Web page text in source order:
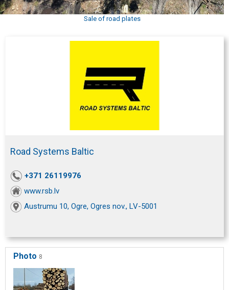
Sale of road plates
Road Systems Baltic
+371 26119976
www.rsb.lv
Austrumu 10, Ogre, Ogres nov., LV-5001
Photo 8